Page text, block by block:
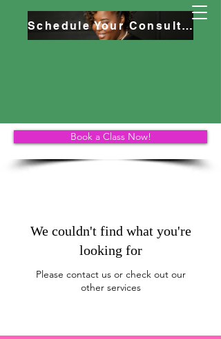
Schedule Your Consultation
Book a Class Now!
We couldn't find what you're
looking for
Please contact us or check out our
other services